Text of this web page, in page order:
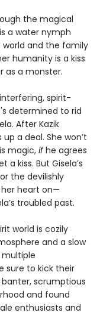
the magical
a water nymph
and the family
humanity is a kiss
as a monster.
spirit-
determined to rid
After Kazik
a deal. She won’t
magic, ifhe agrees
kiss. But Gisela’s
the devilishly
heart on—
troubled past.
world is cozily
and a slow
sure to kick their
scrumptious
and found
enthusiasts and